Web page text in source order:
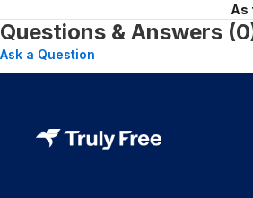
As
Questions & Answers
Ask a Question